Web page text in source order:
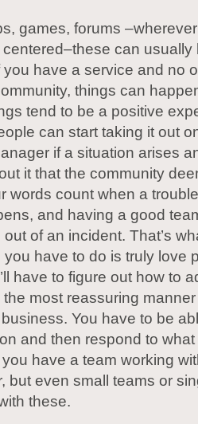
games, forums
can
you have a service and no
things can
tend to be a positive
can start taking it out
if a situation arises
it that the community
words count when a
and having a good
of an incident. That’s
you have to do is truly love
have to figure out how to
most reassuring
You have to be
and then respond to what
have a team working
but even small teams or
these.